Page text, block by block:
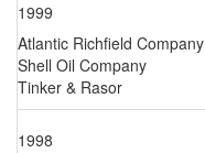
1999
Atlantic Richfield Company
Shell Oil Company
Tinker & Rasor
1998